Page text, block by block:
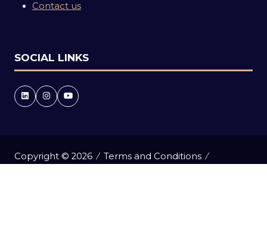
Contact us
SOCIAL LINKS
Copyright © 2026
Terms and Conditions